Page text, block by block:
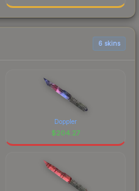
6 skins
Doppler
$204.27